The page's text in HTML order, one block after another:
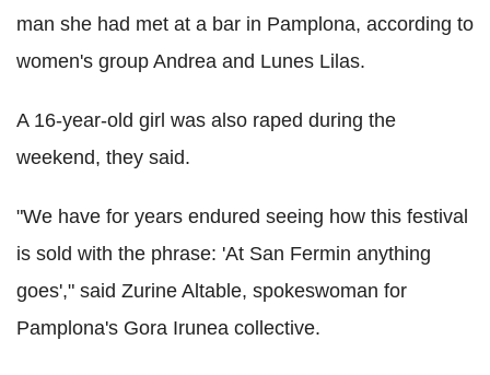
man she had met at a bar in Pamplona, according to
women's group Andrea and Lunes Lilas.
A 16-year-old girl was also raped during the
weekend, they said.
"We have for years endured seeing how this festival
is sold with the phrase: 'At San Fermin anything
goes'," said Zurine Altable, spokeswoman for
Pamplona's Gora Irunea collective.